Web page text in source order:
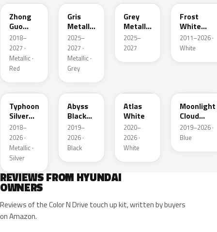
Zhong
Guo
Hong
Metallic
2018–
2027 ·
Metallic ·
Red
Gris
Metallic
Matte
2025–
2027 ·
Metallic ·
Grey
Grey
Metallic
Matte
2025–
2027
Frost
White
Pearl
2011–2026 ·
White
T2X
Typhoon
Silver
Metallic
2018–
2026 ·
Metallic ·
Silver
A2B
Abyss
Black
Pearl
2019–
2026 ·
Black
Atlas
White
2020–
2026 ·
White
Moonlight
Cloud
Metallic
2019–2026 ·
Blue
REVIEWS FROM HYUNDAI
OWNERS
Reviews of the Color N Drive touch up kit, written by buyers
on Amazon.